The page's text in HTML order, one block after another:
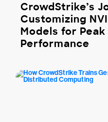
CrowdStrike’s
Customizing
Models for
Performance